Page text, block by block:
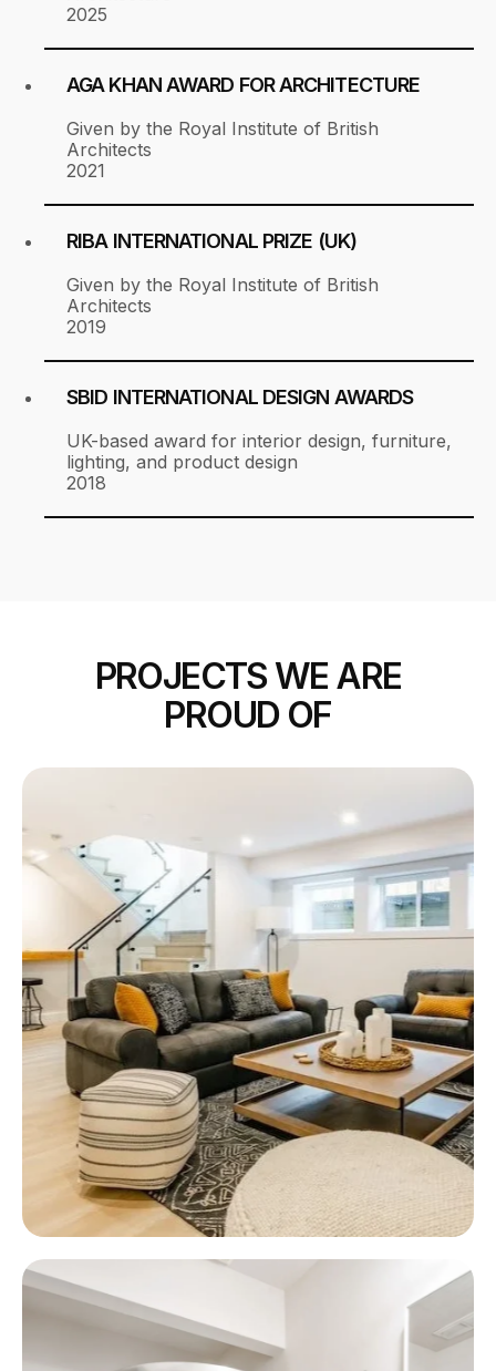
2025
AGA KHAN AWARD FOR ARCHITECTURE
Given by the Royal Institute of British
Architects
2021
RIBA INTERNATIONAL PRIZE (UK)
Given by the Royal Institute of British
Architects
2019
SBID INTERNATIONAL DESIGN AWARDS
UK-based award for interior design, furniture,
lighting, and product design
2018
PROJECTS WE ARE
PROUD OF